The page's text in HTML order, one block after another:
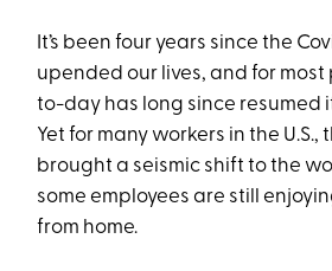
It’s been four years since the
upended our lives, and for
to-day has long since resumed
Yet for many workers in the
brought a seismic shift to the
some employees are still
from home.